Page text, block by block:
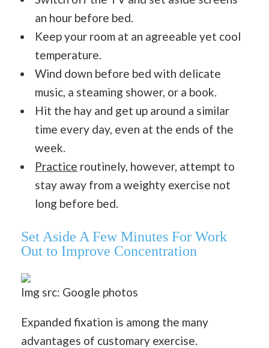
an hour before bed.
Keep your room at an agreeable yet cool
temperature.
Wind down before bed with delicate
music, a steaming shower, or a book.
Hit the hay and get up around a similar
time every day, even at the ends of the
week.
Practice routinely, however, attempt to
stay away from a weighty exercise not
long before bed.
Set Aside A Few Minutes For Work
Out to Improve Concentration
Img src: Google photos
Expanded fixation is among the many
advantages of customary exercise.